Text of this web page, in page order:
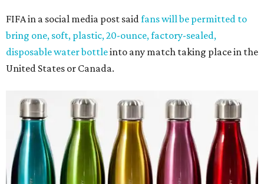
FIFA in a social media post saidfans will be permitted to
bring one, soft, plastic, 20-ounce, factory-sealed,
disposable water bottleinto any match taking place in the
United States or Canada.